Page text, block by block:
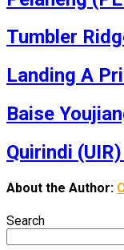
Tumbler
Landing A
Baise
Quirindi
About the Author:
Search